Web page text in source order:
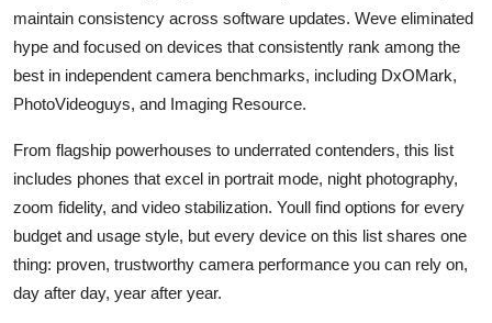
Support Number
maintain consistency across software updates. Weve eliminated
hype and focused on devices that consistently rank among the
best in independent camera benchmarks, including DxOMark,
PhotoVideoguys, and Imaging Resource.
From flagship powerhouses to underrated contenders, this list
includes phones that excel in portrait mode, night photography,
zoom fidelity, and video stabilization. Youll find options for every
budget and usage style, but every device on this list shares one
thing: proven, trustworthy camera performance you can rely on,
day after day, year after year.